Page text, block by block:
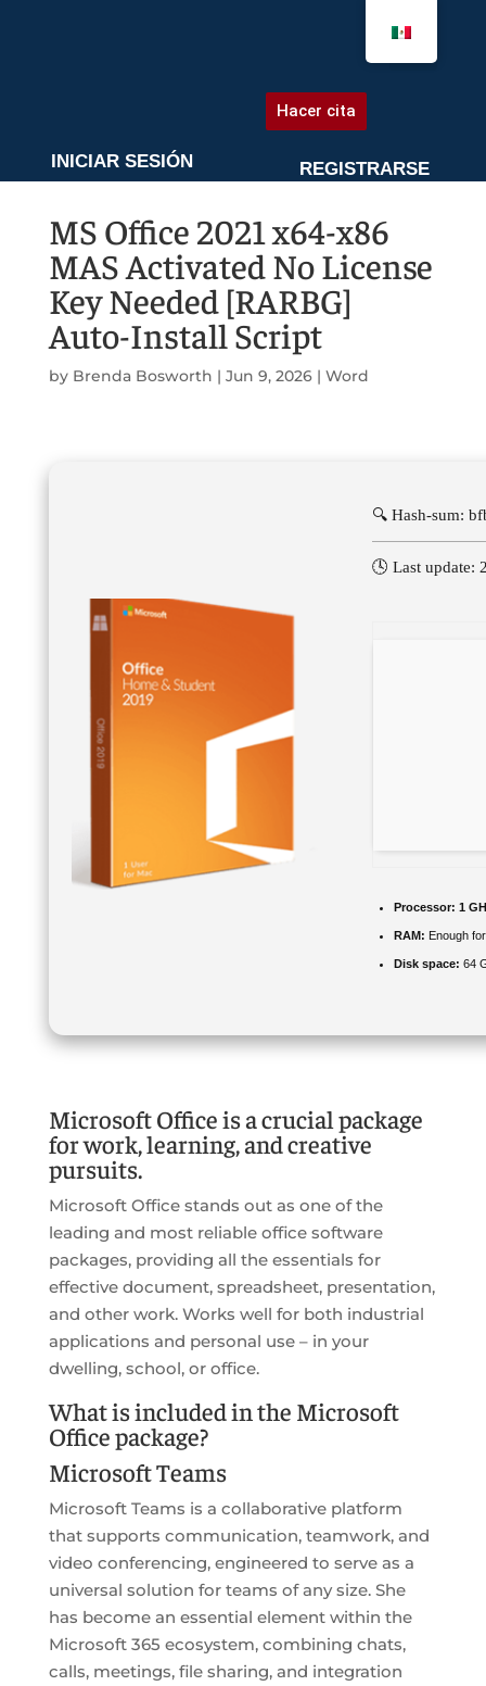
Hacer cita
INICIAR SESIÓN REGISTRARSE
MS Office 2021 x64-x86
MAS Activated No License
Key Needed [RARBG]
Auto-Install Script
by Brenda Bosworth | Jun 9, 2026| Word
🔍 Hash-sum:
🕓 Last update:
Processor: 1
RAM: Enough
Disk space: 64
Microsoft Office is a crucial package
for work, learning, and creative
pursuits.
Microsoft Office stands out as one of the
leading and most reliable office software
packages, providing all the essentials for
effective document, spreadsheet, presentation,
and other work. Works well for both industrial
applications and personal use – in your
dwelling, school, or office.
What is included in the Microsoft
Office package?
Microsoft Teams
Microsoft Teams is a collaborative platform
that supports communication, teamwork, and
video conferencing, engineered to serve as a
universal solution for teams of any size. She
has become an essential element within the
Microsoft 365 ecosystem, combining chats,
calls, meetings, file sharing, and integration